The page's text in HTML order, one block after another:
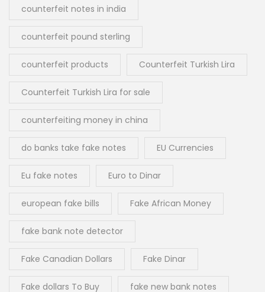
counterfeit notes in india
counterfeit pound sterling
counterfeit products Counterfeit Turkish Lira
Counterfeit Turkish Lira for sale
counterfeiting money in china
do banks take fake notes EU Currencies
Eu fake notes Euro to Dinar
european fake bills Fake African Money
fake bank note detector
Fake Canadian Dollars Fake Dinar
Fake dollars To Buy fake new bank notes